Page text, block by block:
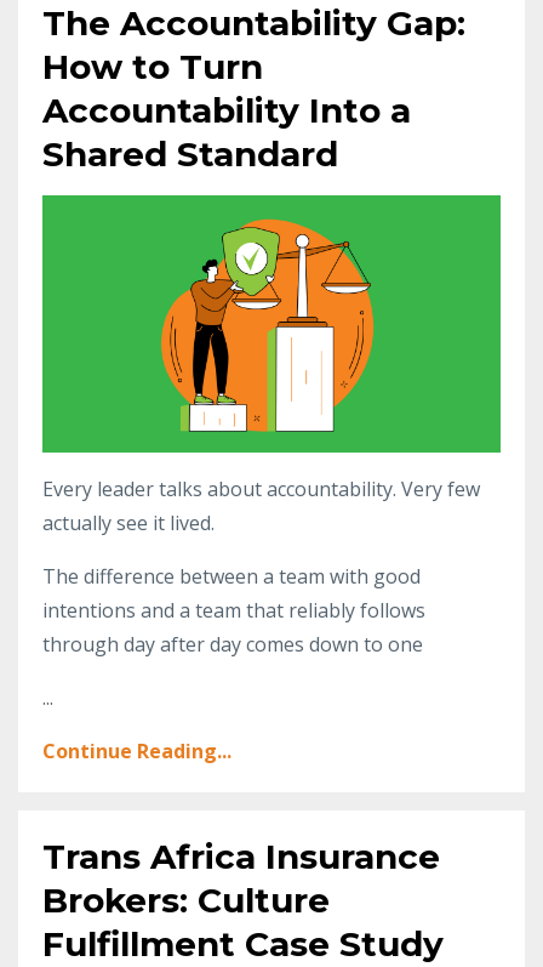
The Accountability Gap:
How to Turn
Accountability Into a
Shared Standard
Every leader talks about accountability. Very few
actually see it lived.
The difference between a team with good
intentions and a team that reliably follows
through day after day comes down to one
...
Continue Reading...
Trans Africa Insurance
Brokers: Culture
Fulfillment Case Study